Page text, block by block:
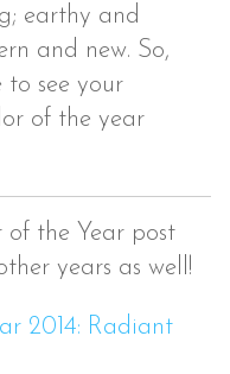
earthy and
and new. So,
to see your
of the year
of the Year post
years as well!
2014: Radiant